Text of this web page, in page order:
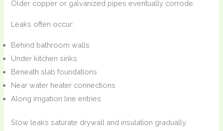
Older copper or galvanized pipes eventually corrode.
Leaks often occur:
Behind bathroom walls
Under kitchen sinks
Beneath slab foundations
Near water heater connections
Along irrigation line entries
Slow leaks saturate drywall and insulation gradually.